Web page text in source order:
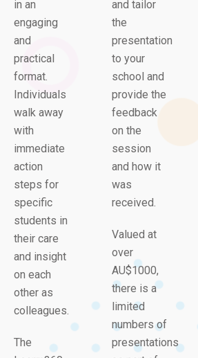
in an
engaging
and
practical
format.
Individuals
walk away
with
immediate
action
steps for
specific
students in
their care
and insight
on each
other as
colleagues.
The
and tailor
the
presentation
to your
school and
provide the
feedback
on the
session
and how it
was
received.
Valued at
over
AU$1000,
there is a
limited
numbers of
presentations